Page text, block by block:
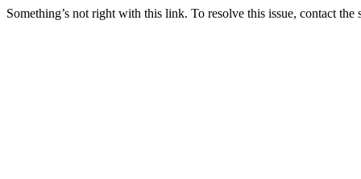
Something’s not right with this link. To resolve this issue, contact the